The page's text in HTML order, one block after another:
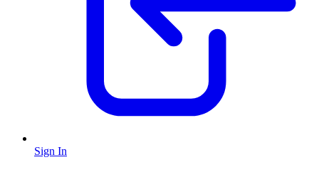
Sign In